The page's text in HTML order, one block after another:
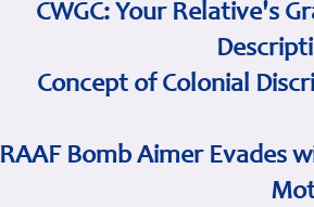
CWGC: Your Relative's
Concept of Colonial
RAAF Bomb Aimer Evades